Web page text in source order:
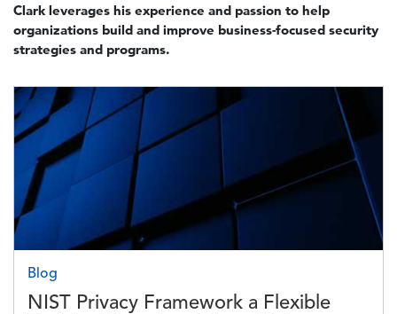
Clark leverages his experience and passion to help
organizations build and improve business-focused security
strategies and programs.
Image
Blog
NIST Privacy Framework a Flexible